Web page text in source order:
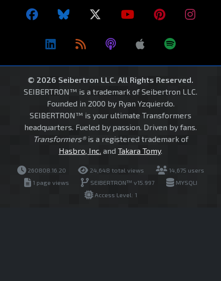
© 2026 Seibertron LLC. All Rights Reserved.
SEIBERTRON™ is a trademark of Seibertron LLC.
Founded in 2000 by Ryan Yzquierdo.
SEIBERTRON™ is your ultimate Transformers
headquarters. Fueled by passion. Driven by fans.
Transformers®is a registered trademark of
Hasbro, Inc. and Takara Tomy.
260808.16.20 24,648 total views
14,675 users
1 page views
SEIBERTRON™ v15.997
MYSQLI
Access Level: 1